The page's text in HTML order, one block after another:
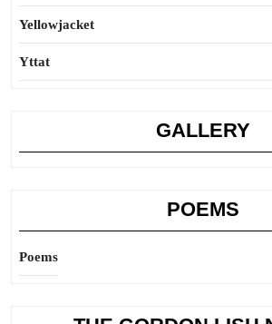
Yellowjacket
Yttat
GALLERY
POEMS
Poems